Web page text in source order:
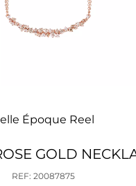
Époque Reel
GOLD
REF: 20087875